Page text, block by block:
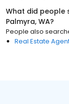
What did people
Palmyra, WA?
People also
Real Estate